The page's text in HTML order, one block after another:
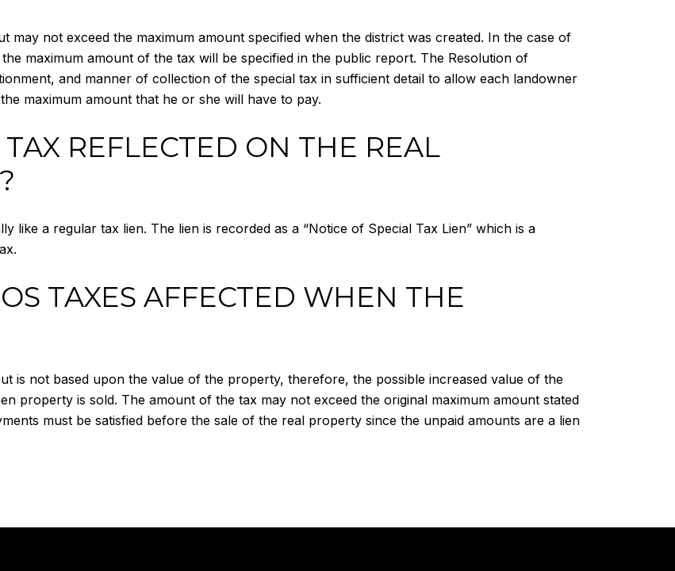
not exceed the maximum amount specified when the district was created. In the case of
maximum amount of the tax will be specified in the public report. The Resolution of
and manner of collection of the special tax in sufficient detail to allow each landowner
maximum amount that he or she will have to pay.
REFLECTED ON THE REAL
like a regular tax lien. The lien is recorded as a “Notice of Special Tax Lien” which is a
TAXES AFFECTED WHEN THE
is not based upon the value of the property, therefore, the possible increased value of the
property is sold. The amount of the tax may not exceed the original maximum amount stated
must be satisfied before the sale of the real property since the unpaid amounts are a lien